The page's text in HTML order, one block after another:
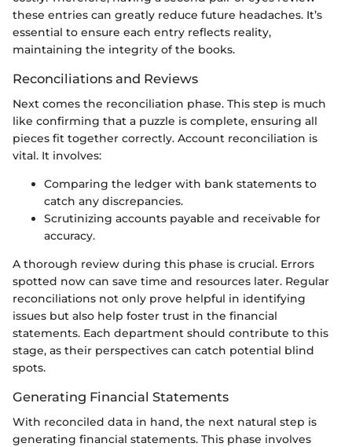
these entries can greatly reduce future headaches. It’s
essential to ensure each entry reflects reality,
maintaining the integrity of the books.
Reconciliations and Reviews
Next comes the reconciliation phase. This step is much
like confirming that a puzzle is complete, ensuring all
pieces fit together correctly. Account reconciliation is
vital. It involves:
Comparing the ledger with bank statements to
catch any discrepancies.
Scrutinizing accounts payable and receivable for
accuracy.
A thorough review during this phase is crucial. Errors
spotted now can save time and resources later. Regular
reconciliations not only prove helpful in identifying
issues but also help foster trust in the financial
statements. Each department should contribute to this
stage, as their perspectives can catch potential blind
spots.
Generating Financial Statements
With reconciled data in hand, the next natural step is
generating financial statements. This phase involves